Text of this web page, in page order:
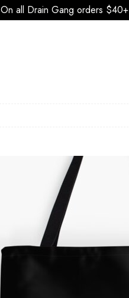
On all Drain Gang orders $40+